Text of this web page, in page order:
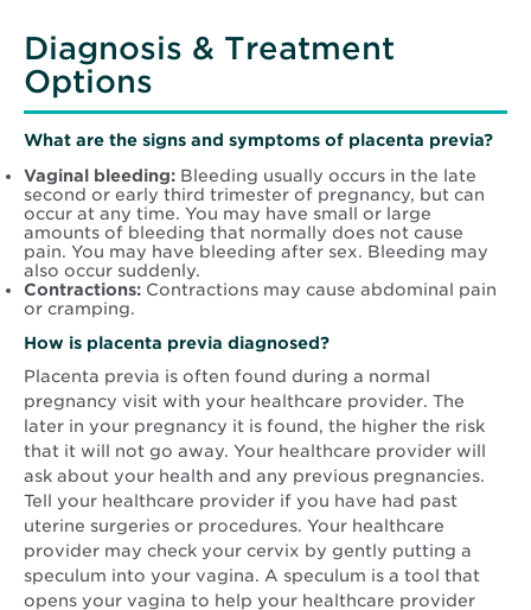
Diagnosis & Treatment
Options
What are the signs and symptoms of placenta previa?
Vaginal bleeding: Bleeding usually occurs in the late
second or early third trimester of pregnancy, but can
occur at any time. You may have small or large
amounts of bleeding that normally does not cause
pain. You may have bleeding after sex. Bleeding may
also occur suddenly.
Contractions: Contractions may cause abdominal pain
or cramping.
How is placenta previa diagnosed?
Placenta previa is often found during a normal
pregnancy visit with your healthcare provider. The
later in your pregnancy it is found, the higher the risk
that it will not go away. Your healthcare provider will
ask about your health and any previous pregnancies.
Tell your healthcare provider if you have had past
uterine surgeries or procedures. Your healthcare
provider may check your cervix by gently putting a
speculum into your vagina. A speculum is a tool that
opens your vagina to help your healthcare provider